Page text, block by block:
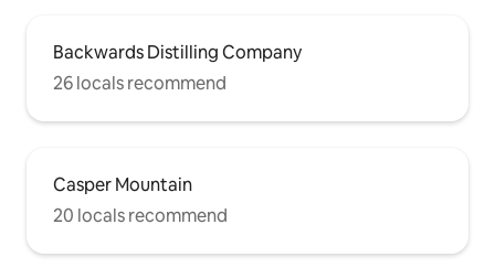
Backwards Distilling Company
26 locals recommend
Casper Mountain
20 locals recommend